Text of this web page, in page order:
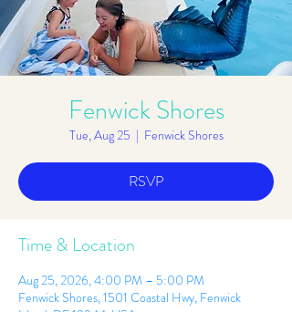
Fenwick Shores
Tue, Aug 25
  |
Fenwick Shores
RSVP
Time & Location
Aug 25, 2026, 4:00 PM – 5:00 PM
Fenwick Shores, 1501 Coastal Hwy, Fenwick